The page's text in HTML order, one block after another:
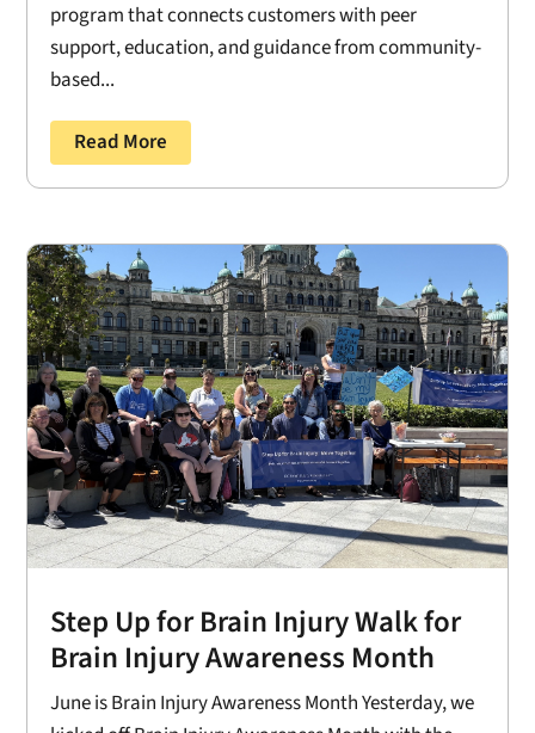
program that connects customers with peer
support, education, and guidance from community-
based...
Read More
Step Up for Brain Injury Walk for
Brain Injury Awareness Month
June is Brain Injury Awareness Month Yesterday, we